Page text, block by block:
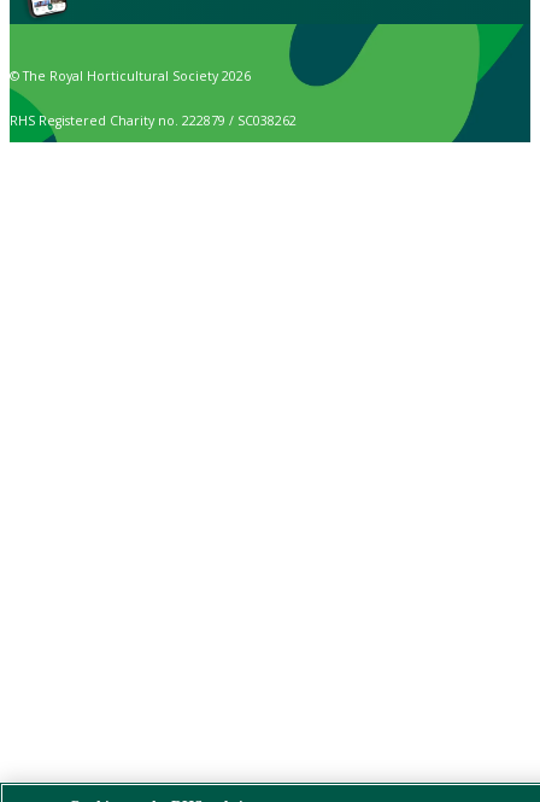
© The Royal Horticultural Society 2026
RHS Registered Charity no. 222879 / SC038262